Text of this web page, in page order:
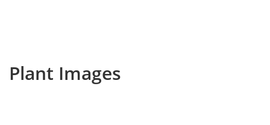
Plant Images